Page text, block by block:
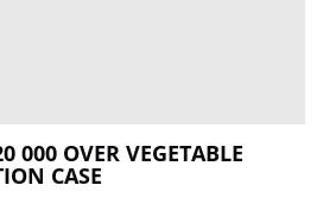
000 OVER VEGETABLE
CASE